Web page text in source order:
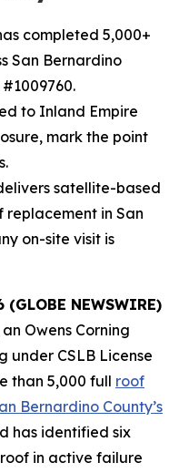
completed 5,000+
San Bernardino
to Inland Empire
mark the point
satellite-based
in San
on-site visit is
(GLOBE NEWSWIRE)
Owens Corning
under CSLB License
than 5,000 full roof
Bernardino County’s
has identified six
in active failure